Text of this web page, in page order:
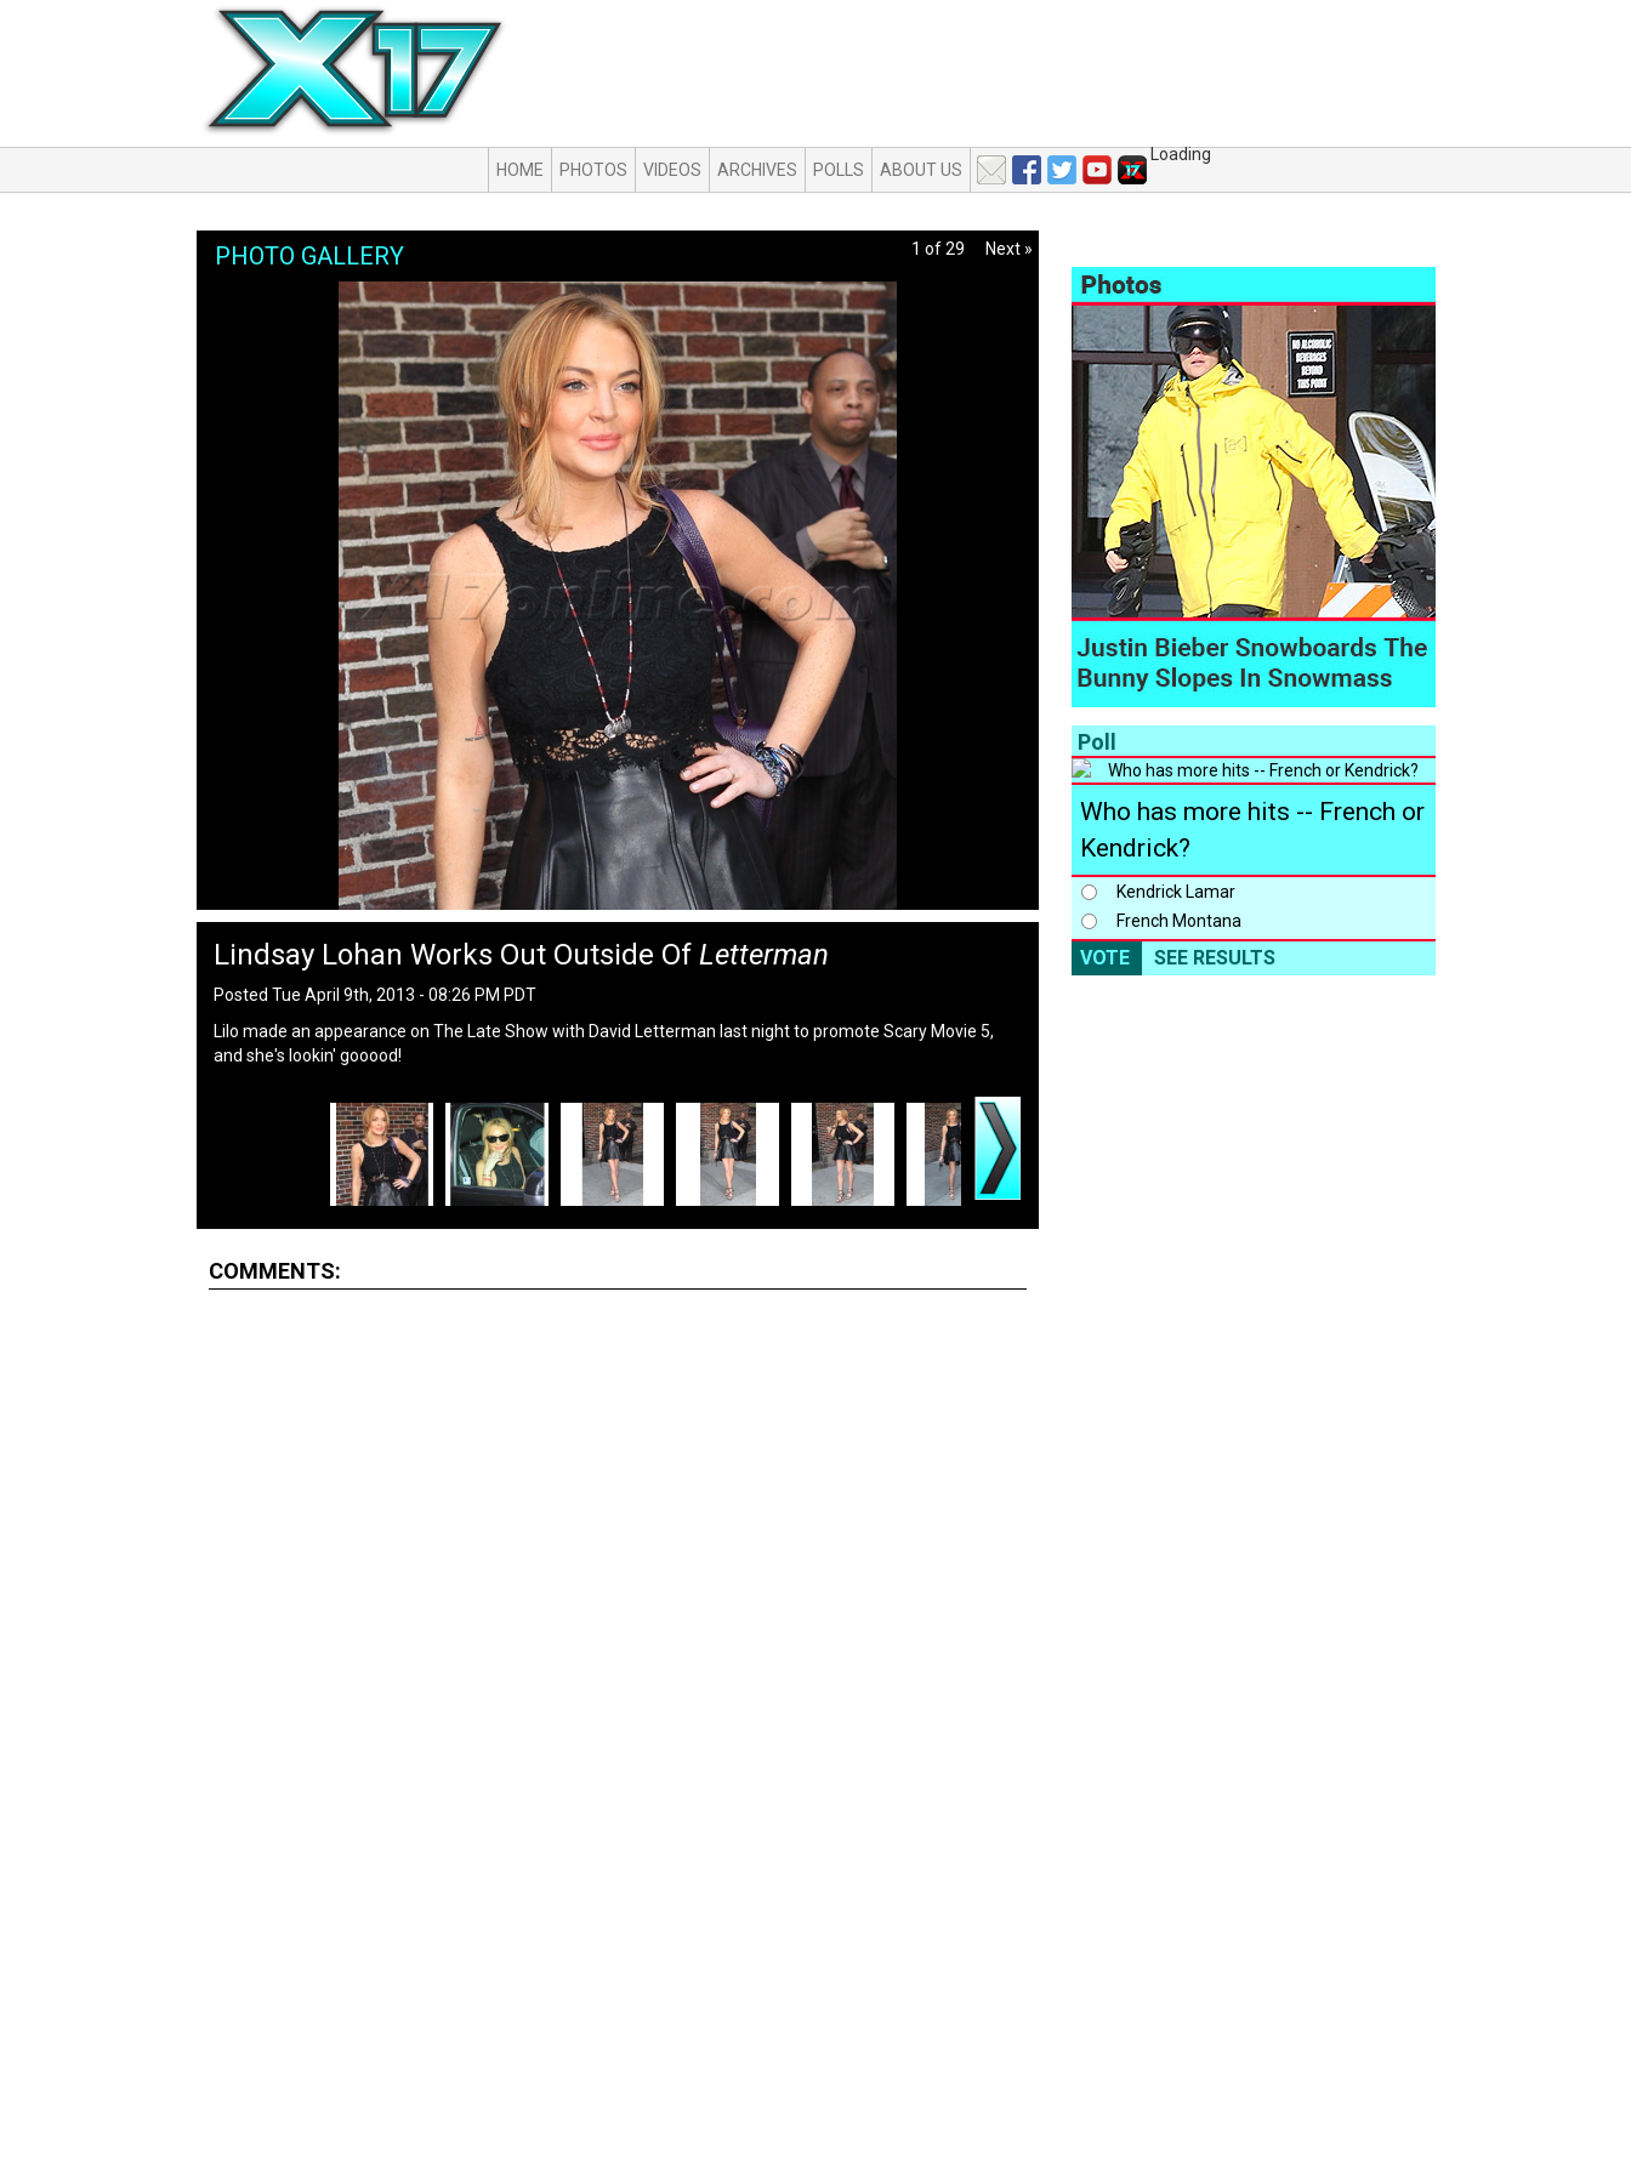
HOME PHOTOS VIDEOS ARCHIVES POLLS ABOUT US
Loading
PHOTO GALLERY 1 of 29 Next »
Lindsay Lohan Works Out Outside Of Letterman
Posted Tue April 9th, 2013 - 08:26 PM PDT
Lilo made an appearance on The Late Show with David Letterman last night to promote Scary Movie 5,
and she's lookin' gooood!
COMMENTS:
Poll
Who has more hits -- French or
Kendrick?
Kendrick Lamar
French Montana
VOTE SEE RESULTS